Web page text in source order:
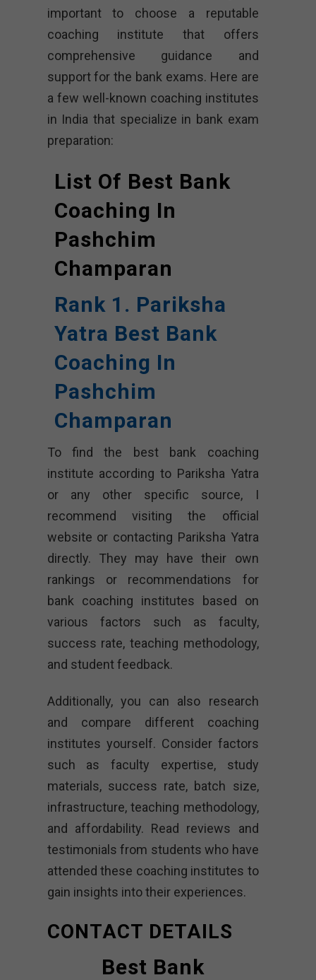
important to choose a reputable
coaching institute that offers
comprehensive guidance and
support for the bank exams. Here are
a few well-known coaching institutes
in India that specialize in bank exam
preparation:
List Of Best Bank
Coaching In
Pashchim
Champaran
Rank 1. Pariksha
Yatra Best Bank
Coaching In
Pashchim
Champaran
To find the best bank coaching
institute according to Pariksha Yatra
or any other specific source, I
recommend visiting the official
website or contacting Pariksha Yatra
directly. They may have their own
rankings or recommendations for
bank coaching institutes based on
various factors such as faculty,
success rate, teaching methodology,
and student feedback.
Additionally, you can also research
and compare different coaching
institutes yourself. Consider factors
such as faculty expertise, study
materials, success rate, batch size,
infrastructure, teaching methodology,
and affordability. Read reviews and
testimonials from students who have
attended these coaching institutes to
gain insights into their experiences.
CONTACT DETAILS
Best Bank